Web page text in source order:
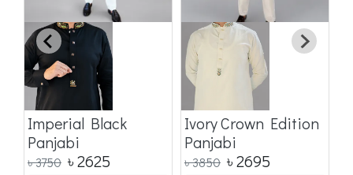
Imperial Black
Panjabi
৳3750 ৳2625
Ivory Crown Edition
Panjabi
৳3850 ৳2695